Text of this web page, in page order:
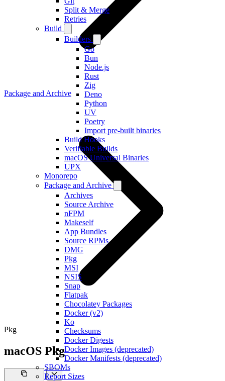
Split & Merge
Retries
Build
Builders
Go
Bun
Node.js
Rust
Zig
Deno
Python
UV
Poetry
Import pre-built binaries
Build Hooks
Verifiable Builds
macOS Universal Binaries
UPX
Monorepo
Package and Archive
Archives
Source Archive
nFPM
Makeself
App Bundles
Source RPMs
DMG
Pkg
MSI
NSIS
Snap
Flatpak
Chocolatey Packages
Docker (v2)
Ko
Checksums
Docker Digests
Docker Images (deprecated)
Docker Manifests (deprecated)
SBOMs
Report Sizes
Package and Archive
Pkg
macOS Pkg